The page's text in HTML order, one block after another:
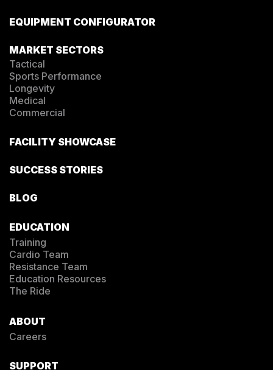
EQUIPMENT CONFIGURATOR
MARKET SECTORS
Tactical
Sports Performance
Longevity
Medical
Commercial
FACILITY SHOWCASE
SUCCESS STORIES
BLOG
EDUCATION
Training
Cardio Team
Resistance Team
Education Resources
The Ride
ABOUT
Careers
SUPPORT